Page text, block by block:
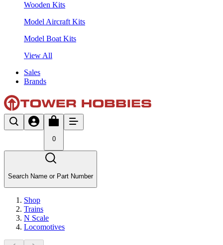
Wooden Kits
Model Aircraft Kits
Model Boat Kits
View All
Sales
Brands
0
Search Name or Part Number
Shop
Trains
N Scale
Locomotives